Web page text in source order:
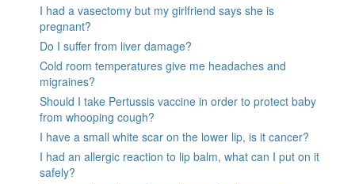
I had a vasectomy but my girlfriend says she is
pregnant?
Do I suffer from liver damage?
Cold room temperatures give me headaches and
migraines?
Should I take Pertussis vaccine in order to protect baby
from whooping cough?
I have a small white scar on the lower lip, is it cancer?
I had an allergic reaction to lip balm, what can I put on it
safely?